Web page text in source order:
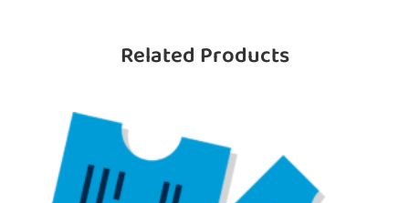
Related Products